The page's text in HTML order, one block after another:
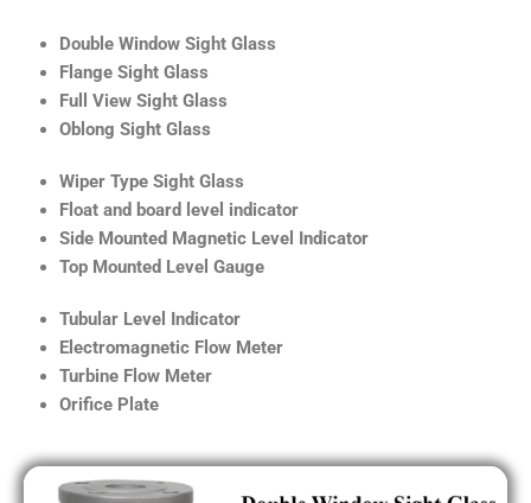
Double Window Sight Glass
Flange Sight Glass
Full View Sight Glass
Oblong Sight Glass
Wiper Type Sight Glass
Float and board level indicator
Side Mounted Magnetic Level Indicator
Top Mounted Level Gauge
Tubular Level Indicator
Electromagnetic Flow Meter
Turbine Flow Meter
Orifice Plate